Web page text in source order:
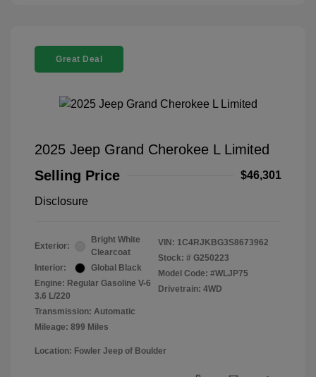
Great Deal
2025 Jeep Grand Cherokee L Limited
Selling Price
$46,301
Disclosure
Exterior:
Bright White
Clearcoat
Interior:
Global Black
Engine: Regular Gasoline V-6
3.6 L/220
Transmission: Automatic
Mileage: 899 Miles
VIN: 1C4RJKBG3S8673962
Stock: # G250223
Model Code: #WLJP75
Drivetrain: 4WD
Location: Fowler Jeep of Boulder